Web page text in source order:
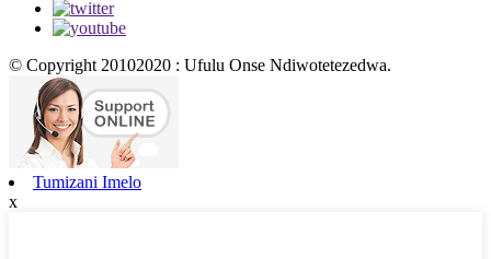
© Copyright 20102020 : Ufulu Onse Ndiwotetezedwa.
Tumizani Imelo
x